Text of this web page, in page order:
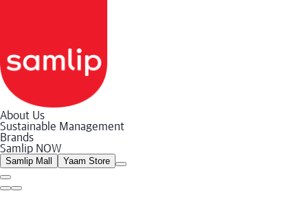
About Us
Sustainable Management
Brands
Samlip NOW
Samlip Mall Yaam Store
Sustainable Management System
Environment
Social
Governance
Reports and Policies
Social Contribution